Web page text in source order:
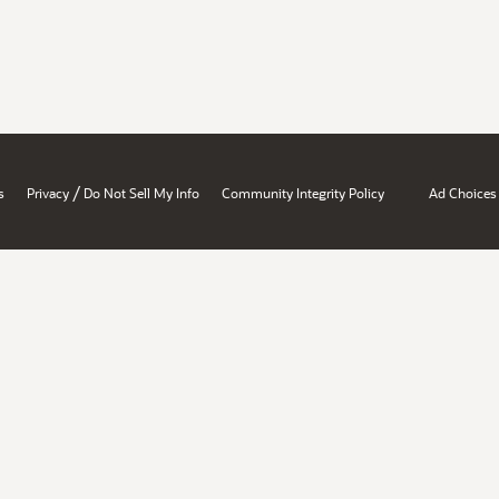
Privacy / Do Not Sell My Info Community Integrity Policy Ad Choices